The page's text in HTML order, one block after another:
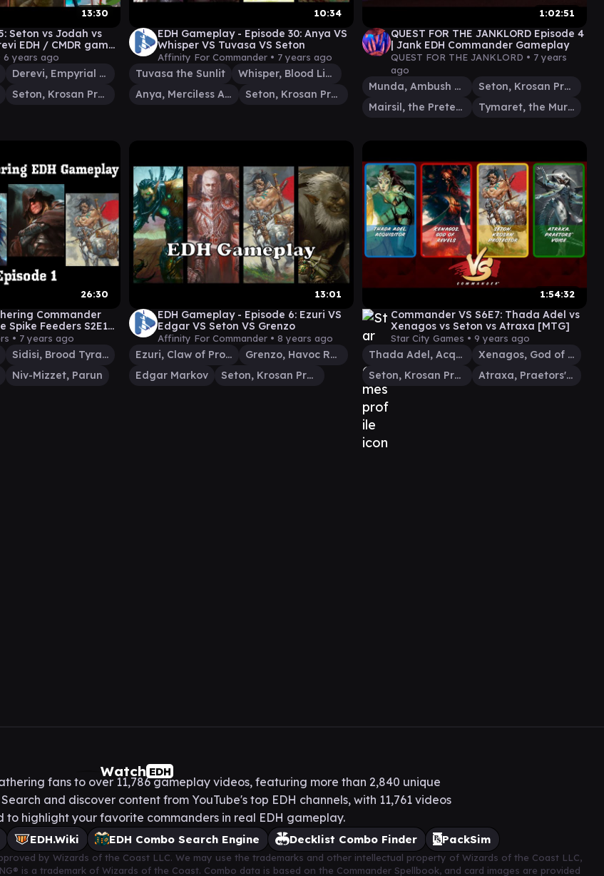
13:30
Seton vs Jodah vs
EDH / CMDR game
6 years ago
Derevi, Empyrial Tactician
Seton, Krosan Protector
10:34
EDH Gameplay - Episode 30: Anya VS
Whisper VS Tuvasa VS Seton
Affinity For Commander • 7 years ago
Tuvasa the Sunlit
Whisper, Blood Liturgist
Anya, Merciless Angel
Seton, Krosan Protector
1:02:51
QUEST FOR THE JANKLORD Episode 4
| Jank EDH Commander Gameplay
QUEST FOR THE JANKLORD • 7 years
ago
Munda, Ambush Leader
Seton, Krosan Protector
Mairsil, the Pretender
Tymaret, the Murder King
26:30
Commander
Spike Feeders S2E1
• 7 years ago
Sidisi, Brood Tyrant
Niv-Mizzet, Parun
13:01
EDH Gameplay - Episode 6: Ezuri VS
Edgar VS Seton VS Grenzo
Affinity For Commander • 8 years ago
Ezuri, Claw of Progress
Grenzo, Havoc Raiser
Edgar Markov
Seton, Krosan Protector
1:54:32
Commander VS S6E7: Thada Adel vs
Xenagos vs Seton vs Atraxa [MTG]
Star City Games • 9 years ago
Thada Adel, Acquisitor
Xenagos, God of Revels
Seton, Krosan Protector
Atraxa, Praetors' Voice
Watch EDH
fans to over 11,786 gameplay videos, featuring more than 2,840 unique
and discover content from YouTube's top EDH channels, with 11,761 videos
to highlight your favorite commanders in real EDH gameplay.
EDH.Wiki EDH Combo Search Engine Decklist Combo Finder PackSim
by Wizards of the Coast LLC. We may use the trademarks and other intellectual property of Wizards of the Coast LLC,
is a trademark of Wizards of the Coast. Combo data is based on the Commander Spellbook, and card images are provided